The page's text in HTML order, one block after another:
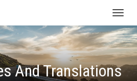
And Translations